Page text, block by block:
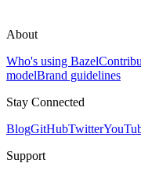
About
Who's using Bazel
modelBrand guidelines
Stay Connected
BlogGitHubTwitter
Support